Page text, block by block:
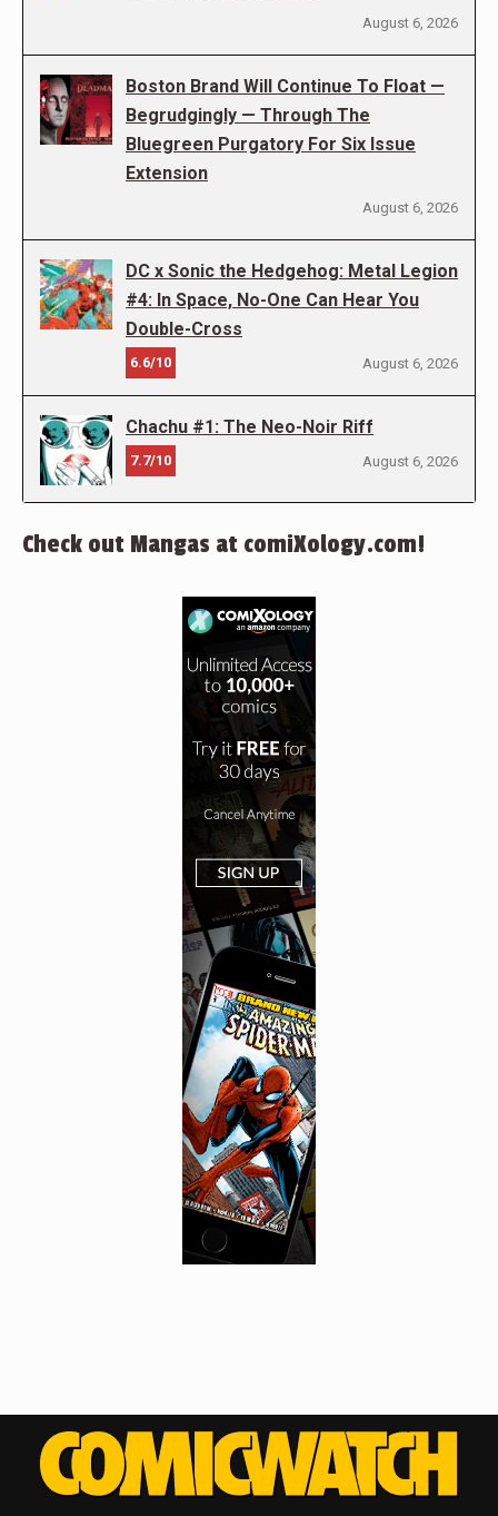
August 6, 2026
Boston Brand Will Continue To Float —
Begrudgingly — Through The
Bluegreen Purgatory For Six Issue
Extension
August 6, 2026
DC x Sonic the Hedgehog: Metal Legion
#4: In Space, No-One Can Hear You
Double-Cross
6.6/10 August 6, 2026
Chachu #1: The Neo-Noir Riff
7.7/10 August 6, 2026
Check out Mangas at comiXology.com!